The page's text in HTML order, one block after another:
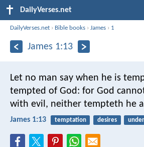
DailyVerses.net
DailyVerses.net › Bible books ›James › 1
James 1:13
Let no man say when he is
tempted of God: for God
with evil, neither tempteth he
James 1:13 temptation desires